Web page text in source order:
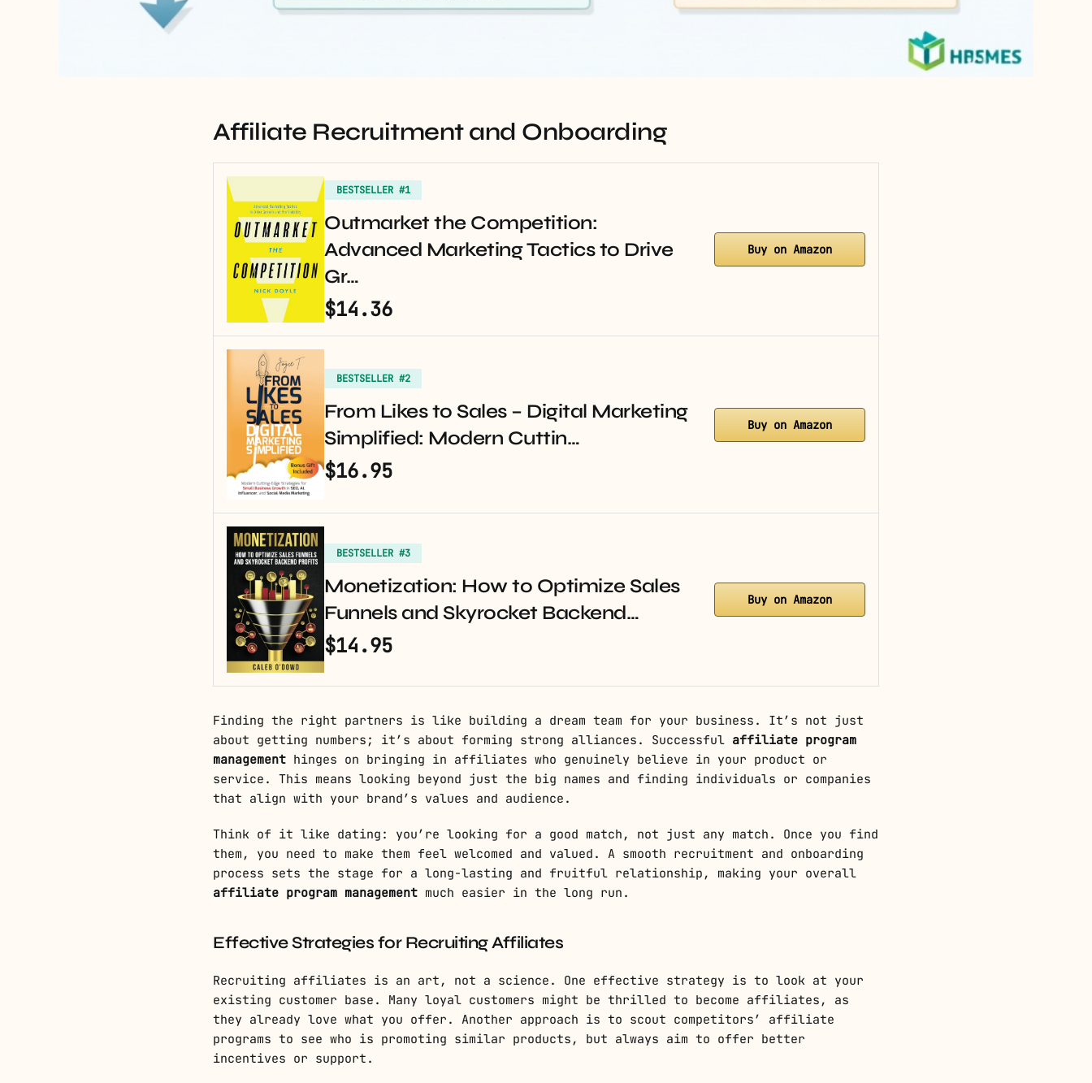
Affiliate Recruitment and Onboarding
BESTSELLER #1
Outmarket the Competition:
Advanced Marketing Tactics to Drive
Gr…
$14.36
Buy on Amazon
BESTSELLER #2
From Likes to Sales – Digital Marketing
Simplified: Modern Cuttin…
$16.95
Buy on Amazon
BESTSELLER #3
Monetization: How to Optimize Sales
Funnels and Skyrocket Backend…
$14.95
Buy on Amazon
Finding the right partners is like building a dream team for your business. It’s not just
about getting numbers; it’s about forming strong alliances. Successful affiliate program
management hinges on bringing in affiliates who genuinely believe in your product or
service. This means looking beyond just the big names and finding individuals or companies
that align with your brand’s values and audience.
Think of it like dating: you’re looking for a good match, not just any match. Once you find
them, you need to make them feel welcomed and valued. A smooth recruitment and onboarding
process sets the stage for a long-lasting and fruitful relationship, making your overall
affiliate program management much easier in the long run.
Effective Strategies for Recruiting Affiliates
Recruiting affiliates is an art, not a science. One effective strategy is to look at your
existing customer base. Many loyal customers might be thrilled to become affiliates, as
they already love what you offer. Another approach is to scout competitors’ affiliate
programs to see who is promoting similar products, but always aim to offer better
incentives or support.